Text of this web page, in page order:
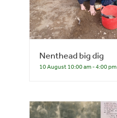
Nenthead big dig
10 August 10:00 am-4:00 pm